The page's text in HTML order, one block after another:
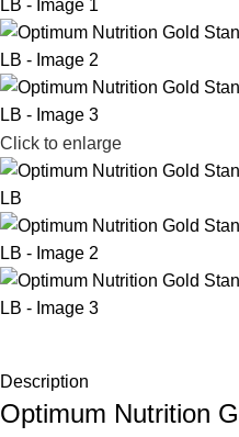
Click to enlarge
Description
Optimum Nutrition